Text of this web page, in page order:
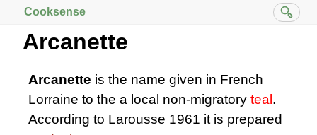
Cooksense
Arcanette
Arcanette is the name given in French
Lorraine to the a local non-migratory teal .
According to Larousse 1961 it is prepared